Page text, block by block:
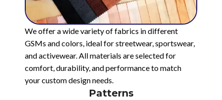
We offer a wide variety of fabrics in different
GSMs and colors, ideal for streetwear, sportswear,
and activewear. All materials are selected for
comfort, durability, and performance to match
your custom design needs.
Patterns